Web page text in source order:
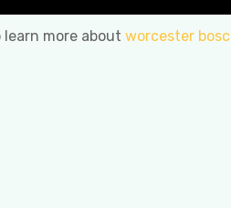
learn more about worcester